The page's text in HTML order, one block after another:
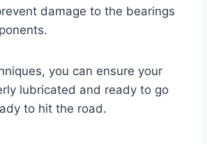
damage to the bearings
you can ensure your
lubricated and ready to go
to hit the road.